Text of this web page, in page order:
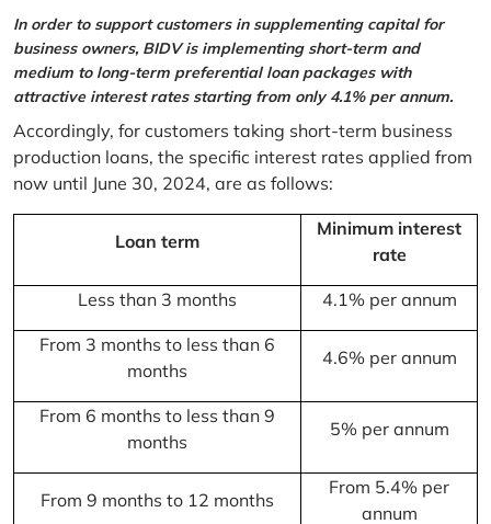
In order to support customers in supplementing capital for
business owners, BIDV is implementing short-term and
medium to long-term preferential loan packages with
attractive interest rates starting from only 4.1% per annum.
Accordingly, for customers taking short-term business
production loans, the specific interest rates applied from
now until June 30, 2024, are as follows:
Loan term
Minimum interest
rate
Less than 3 months 4.1% per annum
From 3 months to less than 6
months
4.6% per annum
From 6 months to less than 9
months
5% per annum
From 9 months to 12 months
From 5.4% per
annum